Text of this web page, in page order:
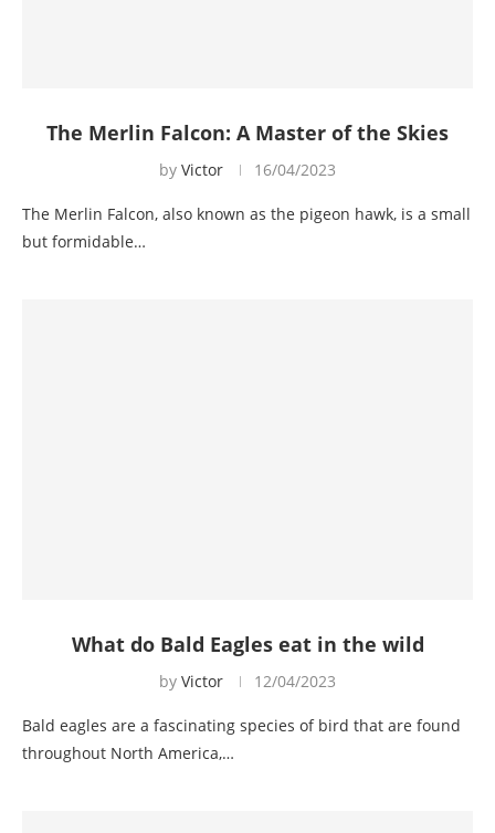
The Merlin Falcon: A Master of the Skies
by Victor 16/04/2023
The Merlin Falcon, also known as the pigeon hawk, is a small
but formidable…
What do Bald Eagles eat in the wild
by Victor 12/04/2023
Bald eagles are a fascinating species of bird that are found
throughout North America,…